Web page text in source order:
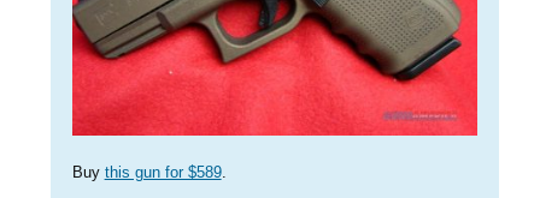
Buy this gun for $589.